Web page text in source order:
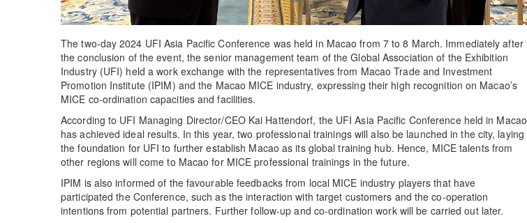
The two-day 2024 UFI Asia Pacific Conference was held in Macao from 7 to 8 March. Immediately after
the conclusion of the event, the senior management team of the Global Association of the Exhibition
Industry (UFI) held a work exchange with the representatives from Macao Trade and Investment
Promotion Institute (IPIM) and the Macao MICE industry, expressing their high recognition on Macao’s
MICE co-ordination capacities and facilities.
According to UFI Managing Director/CEO Kai Hattendorf, the UFI Asia Pacific Conference held in Macao
has achieved ideal results. In this year, two professional trainings will also be launched in the city, laying
the foundation for UFI to further establish Macao as its global training hub. Hence, MICE talents from
other regions will come to Macao for MICE professional trainings in the future.
IPIM is also informed of the favourable feedbacks from local MICE industry players that have
participated the Conference, such as the interaction with target customers and the co-operation
intentions from potential partners. Further follow-up and co-ordination work will be carried out later.